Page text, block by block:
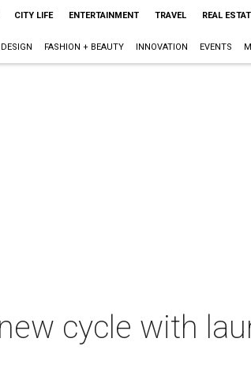
CITY LIFE ENTERTAINMENT TRAVEL REAL
FASHION + BEAUTY INNOVATION EVENTS
cycle with